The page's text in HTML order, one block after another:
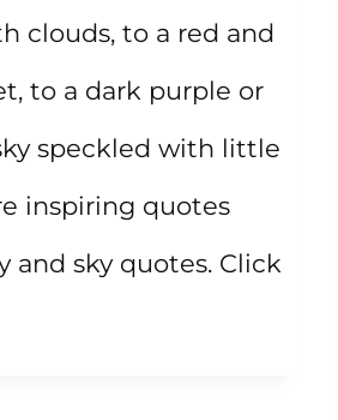
clouds, to a red and
to a dark purple or
speckled with little
inspiring quotes
and sky quotes. Click